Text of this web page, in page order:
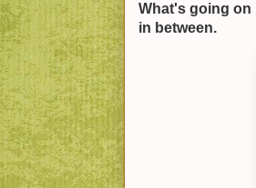
What's going on
in between.